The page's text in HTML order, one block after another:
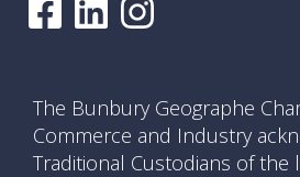
The Bunbury Geographe
Commerce and Industry
Traditional Custodians of the